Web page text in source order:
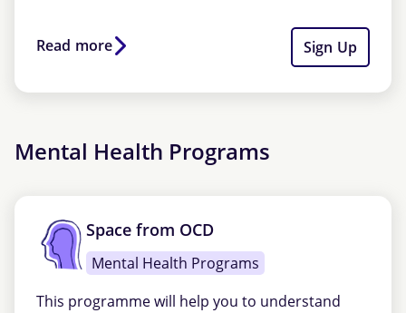
Read more Sign Up
Mental Health Programs
Space from OCD
Mental Health Programs
This programme will help you to understand